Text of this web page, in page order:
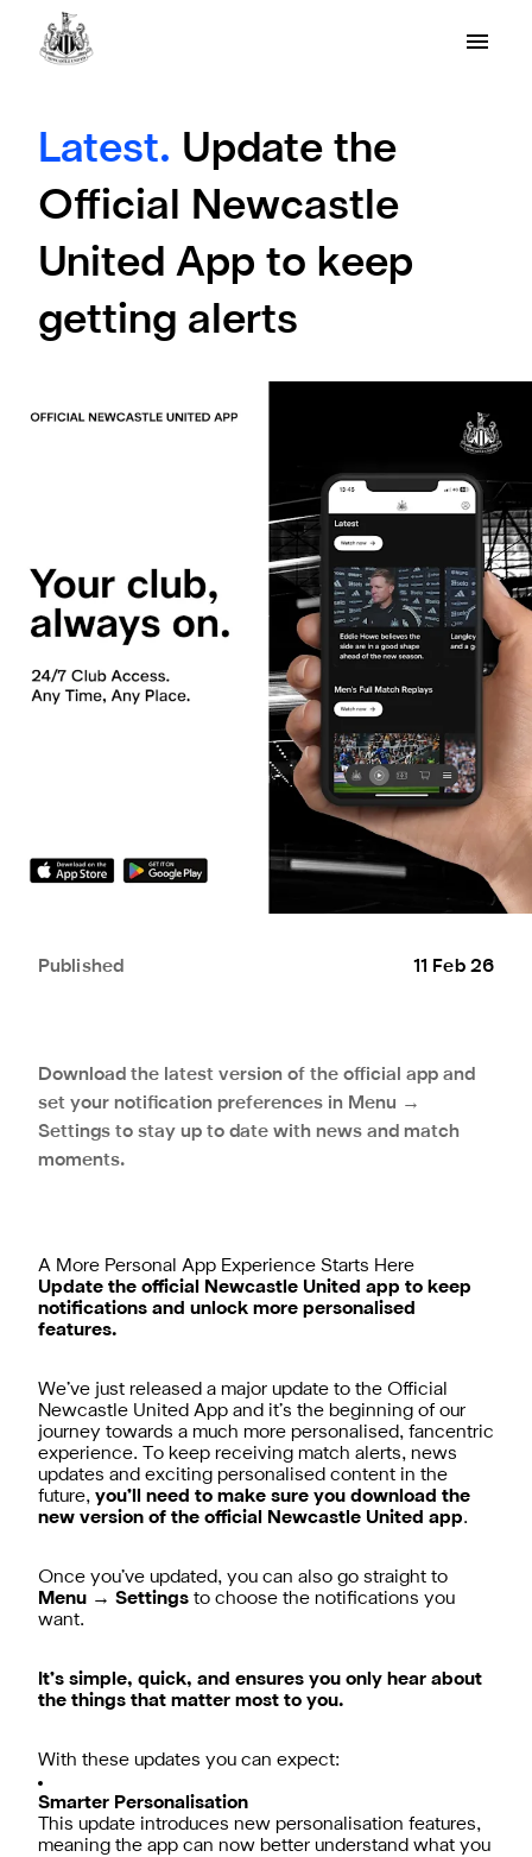
Latest. Update the
Official Newcastle
United App to keep
getting alerts
Published 11 Feb 26
Download the latest version of the official app and
set your notification preferences in Menu →
Settings to stay up to date with news and match
moments.
A More Personal App Experience Starts Here
Update the official Newcastle United app to keep
notifications and unlock more personalised
features.
We’ve just released a major update to the Official
Newcastle United App and it’s the beginning of our
journey towards a much more personalised, fancentric
experience. To keep receiving match alerts, news
updates and exciting personalised content in the
future, you’ll need to make sure you download the
new version of the official Newcastle United app.
Once you’ve updated, you can also go straight to
Menu → Settings to choose the notifications you
want.
It’s simple, quick, and ensures you only hear about
the things that matter most to you.
With these updates you can expect:
Smarter Personalisation
This update introduces new personalisation features,
meaning the app can now better understand what you